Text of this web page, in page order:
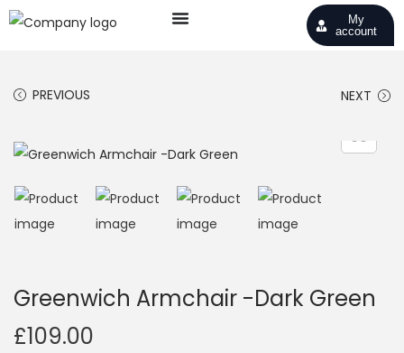
My
account
PREVIOUS NEXT
Greenwich Armchair -Dark Green
£109.00